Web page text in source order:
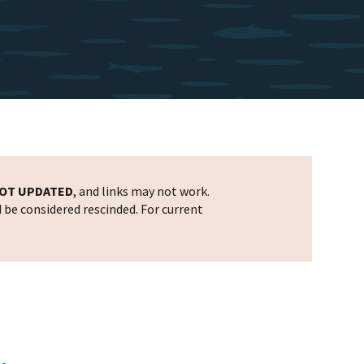
UPDATED, and links may not work.
considered rescinded. For current